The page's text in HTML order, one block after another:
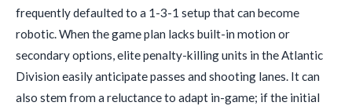
frequently defaulted to a 1-3-1 setup that can become
robotic. When the game plan lacks built-in motion or
secondary options, elite penalty-killing units in the Atlantic
Division easily anticipate passes and shooting lanes. It can
also stem from a reluctance to adapt in-game; if the initial